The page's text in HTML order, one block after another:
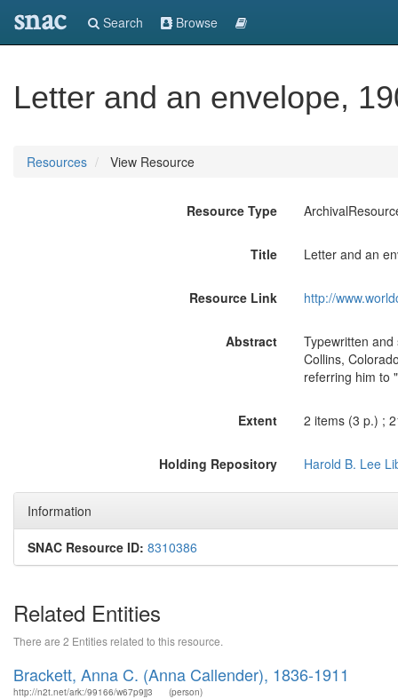
snac Search Browse
Letter and an envelope,
Resources View Resource
Resource Type
Title Letter and an
Resource Link http://
Abstract
Typewritten
Collins,
referring him to
Extent 2 items (3 p.) ;
Holding Repository Harold B. Lee
Information
SNAC Resource ID: 8310386
Related Entities
There are 2 Entities related to this resource.
Brackett, Anna C. (Anna Callender), 1836-1911
http://n2t.net/ark:/99166/w67p9jj3 (person)